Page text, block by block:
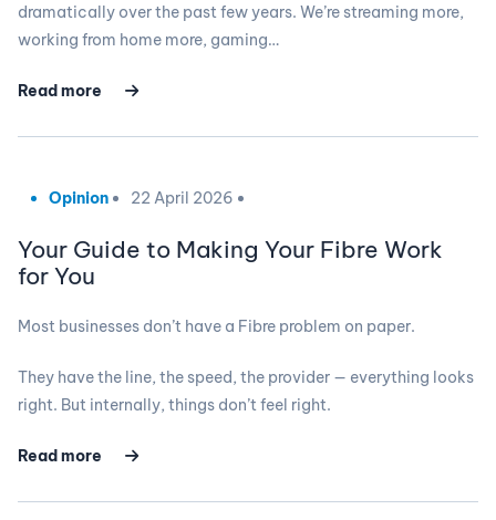
dramatically over the past few years. We’re streaming more,
working from home more, gaming…
Read more
Opinion 22 April 2026
Your Guide to Making Your Fibre Work
for You
Most businesses don’t have a Fibre problem on paper.
They have the line, the speed, the provider — everything looks
right. But internally, things don’t feel right.
Read more